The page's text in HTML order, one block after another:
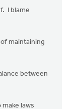
I blame
maintaining
between
laws